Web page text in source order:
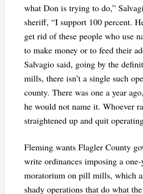
what Don is trying to do,”
sheriff, “I support 100 percent.
get rid of these people who use
to make money or to feed their
Salvagio said, going by the
mills, there isn’t a single such
county. There was one a year
he would not name it. Whoever
straightened up and quit
Fleming wants Flagler County
write ordinances imposing a one-
moratorium on pill mills, which
shady operations that do what